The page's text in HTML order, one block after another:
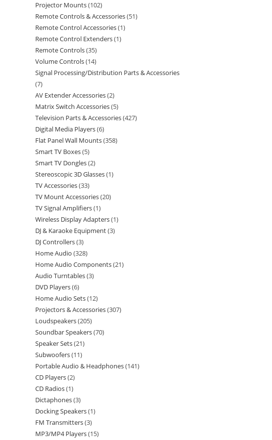
Projector Mounts 102
Remote Controls & Accessories 51
Remote Control Accessories 1
Remote Control Extenders 1
Remote Controls 35
Volume Controls 14
Signal Processing/Distribution Parts & Accessories
7
AV Extender Accessories 2
Matrix Switch Accessories 5
Television Parts & Accessories 427
Digital Media Players 6
Flat Panel Wall Mounts 358
Smart TV Boxes 5
Smart TV Dongles 2
Stereoscopic 3D Glasses 1
TV Accessories 33
TV Mount Accessories 20
TV Signal Amplifiers 1
Wireless Display Adapters 1
DJ & Karaoke Equipment 3
DJ Controllers 3
Home Audio 328
Home Audio Components 21
Audio Turntables 3
DVD Players 6
Home Audio Sets 12
Projectors & Accessories 307
Loudspeakers 205
Soundbar Speakers 70
Speaker Sets 21
Subwoofers 11
Portable Audio & Headphones 141
CD Players 2
CD Radios 1
Dictaphones 3
Docking Speakers 1
FM Transmitters 3
MP3/MP4 Players 15